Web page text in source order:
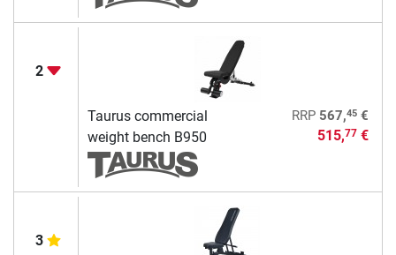
2
Taurus commercial
weight bench B950
RRP 567,45€
515,77€
3